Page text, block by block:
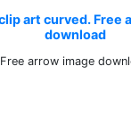
art curved. Free
download
Free arrow image